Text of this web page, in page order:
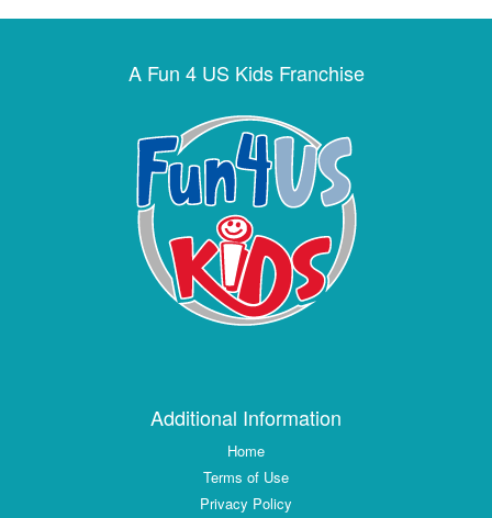
A Fun 4 US Kids Franchise
Additional Information
Home
Terms of Use
Privacy Policy